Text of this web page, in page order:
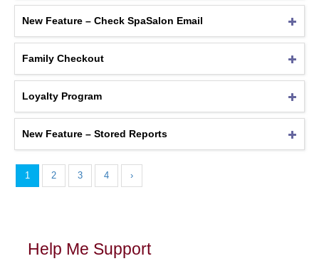
New Feature – Check SpaSalon Email
Family Checkout
Loyalty Program
New Feature – Stored Reports
1 2 3 4 ›
Help Me Support